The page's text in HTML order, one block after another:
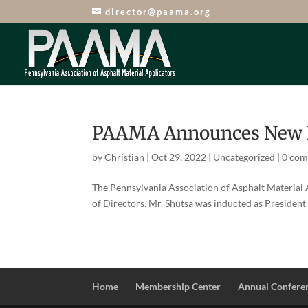
director@paama.org
PAAMA Announces
byChristian |Oct 29, 2022 | Uncategorized |0
The Pennsylvania Association of Asphalt
of Directors. Mr. Shutsa was inducted as
Home Membership Center Annual